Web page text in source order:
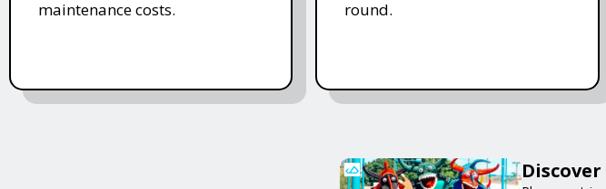
maintenance costs.
round.